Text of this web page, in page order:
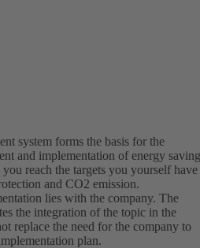
system forms the basis for the
and implementation of energy saving
reach the targets you yourself have
and CO2 emission.
lies with the company. The
the integration of the topic in the
replace the need for the company to
plan.